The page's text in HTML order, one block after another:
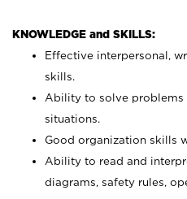
KNOWLEDGE and SKILLS:
Effective interpersonal,
skills.
Ability to solve problems
situations.
Good organization skills
Ability to read and
diagrams, safety rules,